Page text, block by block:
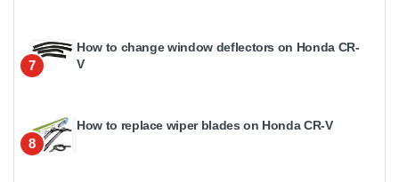
7
How to change window deflectors on Honda CR-
V
8
How to replace wiper blades on Honda CR-V